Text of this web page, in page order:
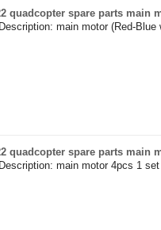
quadcopter spare parts main
main motor (Red-Blue
quadcopter spare parts main
main motor 4pcs 1 set